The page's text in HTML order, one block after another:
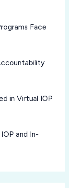
Face
in Virtual IOP
and In-